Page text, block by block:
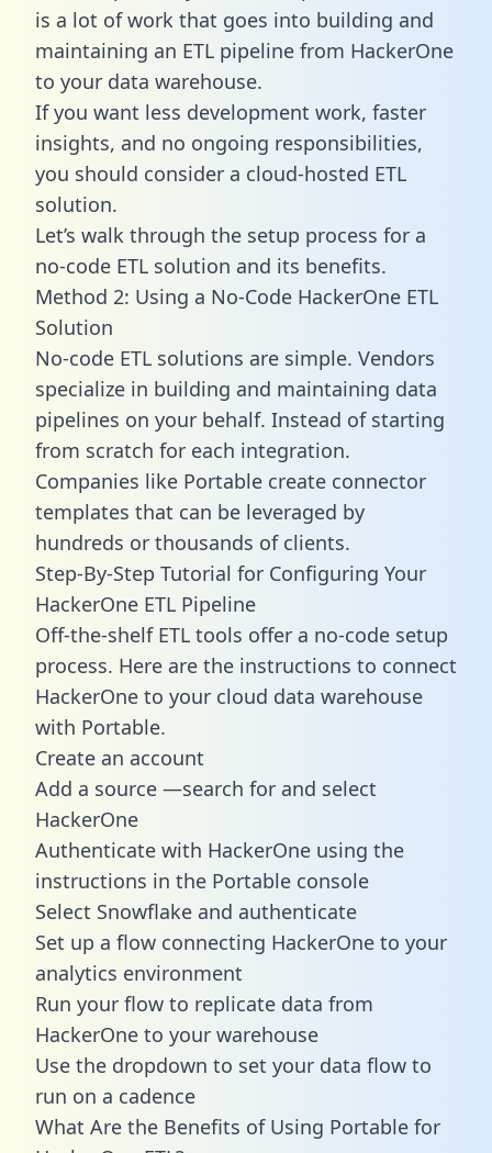
is a lot of work that goes into building and
maintaining an ETL pipeline from HackerOne
to your data warehouse.
If you want less development work, faster
insights, and no ongoing responsibilities,
you should consider a cloud-hosted ETL
solution.
Let’s walk through the setup process for a
no-code ETL solution and its benefits.
Method 2: Using a No-Code HackerOne ETL
Solution
No-code ETL solutions are simple. Vendors
specialize in building and maintaining data
pipelines on your behalf. Instead of starting
from scratch for each integration.
Companies like Portable create connector
templates that can be leveraged by
hundreds or thousands of clients.
Step-By-Step Tutorial for Configuring Your
HackerOne ETL Pipeline
Off-the-shelf ETL tools offer a no-code setup
process. Here are the instructions to connect
HackerOne to your cloud data warehouse
with Portable.
Create an account
Add a source —search for and select
HackerOne
Authenticate with HackerOne using the
instructions in the Portable console
Select Snowflake and authenticate
Set up a flow connecting HackerOne to your
analytics environment
Run your flow to replicate data from
HackerOne to your warehouse
Use the dropdown to set your data flow to
run on a cadence
What Are the Benefits of Using Portable for